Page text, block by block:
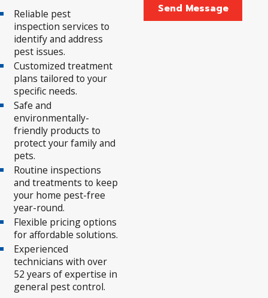
Reliable pest
inspection services to
identify and address
pest issues.
Customized treatment
plans tailored to your
specific needs.
Safe and
environmentally-
friendly products to
protect your family and
pets.
Routine inspections
and treatments to keep
your home pest-free
year-round.
Flexible pricing options
for affordable solutions.
Experienced
technicians with over
52 years of expertise in
general pest control.
Send Message